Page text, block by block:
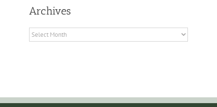
Archives
Archives